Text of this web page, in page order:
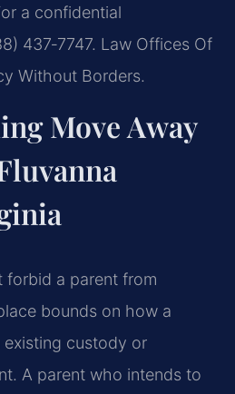
a confidential
437‑7747. Law Offices Of
Without Borders.
Move Away
forbid a parent from
bounds on how a
custody or
A parent who intends to